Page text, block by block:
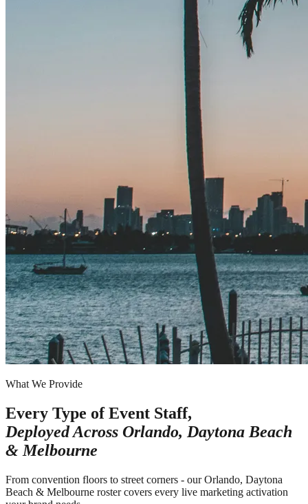
What We Provide
Every Type of Event Staff,
Deployed Across Orlando, Daytona Beach
& Melbourne
From convention floors to street corners - our Orlando, Daytona
Beach & Melbourne roster covers every live marketing activation